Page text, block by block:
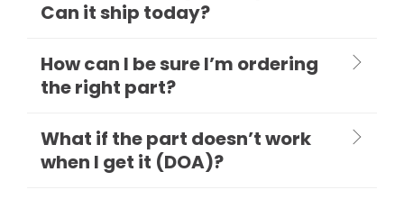
Can it ship today?
How can I be sure I’m ordering
the right part?
What if the part doesn’t work
when I get it (DOA)?